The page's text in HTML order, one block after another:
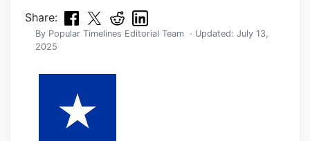
Share:
By Popular Timelines Editorial Team · Updated: July 13,
2025